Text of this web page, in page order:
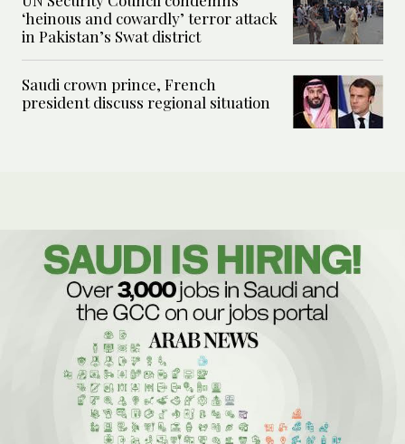
‘heinous and cowardly’ terror attack
in Pakistan’s Swat district
Saudi crown prince, French
president discuss regional situation